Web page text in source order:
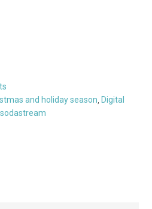
and holiday season, Digital
sodastream